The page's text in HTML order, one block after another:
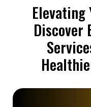
Elevating
Discover